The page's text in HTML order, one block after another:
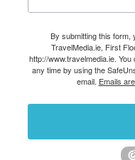
By submitting this form,
TravelMedia.ie, First
http://www.travelmedia.ie.
any time by using the
email. Emails